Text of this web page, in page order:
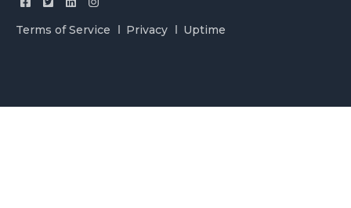
Terms of Service Privacy Uptime